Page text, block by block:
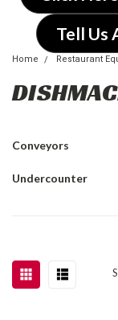
Tell Us
Home Restaurant
Conveyors
Undercounter